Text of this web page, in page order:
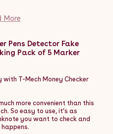
limited space is key.
long-lasting
look. This
a unified aesthetic across
glass elements in the
display areas.
setup or designing a
a stylish, secure, and
your products and elevating
to secure them in place. With
50 cm x 50 cm, you
to a fitted carpet!
these tiles are stain
designed to meet the
reducing noise and
bring your workspaces to
More
Pens Detector Fake
Pack of 5 Marker
T-Mech Money Checker
more convenient than this
So easy to use, it’s as
you want to check and